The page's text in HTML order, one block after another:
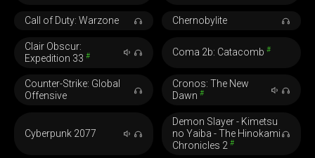
Call of Duty: Warzone Chernobylite
Clair Obscur:
Expedition 33# Coma 2b: Catacomb #
Counter-Strike: Global
Offensive
Cronos: The New
Dawn #
Cyberpunk 2077
Demon Slayer - Kimetsu
no Yaiba - The Hinokami
Chronicles 2 #